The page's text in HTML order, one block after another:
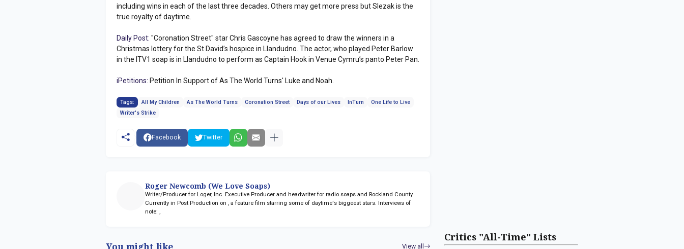
including wins in each of the last three decades. Others may get more press but Slezak is the
true royalty of daytime.
Daily Post: "Coronation Street" star Chris Gascoyne has agreed to draw the winners in a
Christmas lottery for the St David’s hospice in Llandudno. The actor, who played Peter Barlow
in the ITV1 soap is in Llandudno to perform as Captain Hook in Venue Cymru’s panto Peter Pan.
iPetitions: Petition In Support of As The World Turns' Luke and Noah.
Tags: All My Children As The World Turns Coronation Street Days of our Lives InTurn
One Life to Live
Writer's Strike
Facebook Twitter
Roger Newcomb (We Love Soaps)
Writer/Producer for Loger, Inc. Executive Producer and headwriter for radio soapsand Rockland County.
Currently in Post Production on
, a feature film starring some of daytime's biggeest stars. Interviews of
note:
You might like View all
Critics "All-Time" Lists